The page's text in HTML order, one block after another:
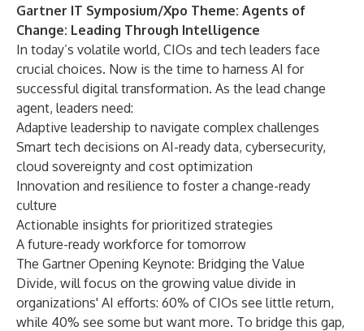
Gartner IT Symposium/Xpo Theme: Agents of
Change: Leading Through Intelligence
In today’s volatile world, CIOs and tech leaders face
crucial choices. Now is the time to harness AI for
successful digital transformation. As the lead change
agent, leaders need:
Adaptive leadership to navigate complex challenges
Smart tech decisions on AI-ready data, cybersecurity,
cloud sovereignty and cost optimization
Innovation and resilience to foster a change-ready
culture
Actionable insights for prioritized strategies
A future-ready workforce for tomorrow
The Gartner Opening Keynote: Bridging the Value
Divide, will focus on the growing value divide in
organizations' AI efforts: 60% of CIOs see little return,
while 40% see some but want more. To bridge this gap,